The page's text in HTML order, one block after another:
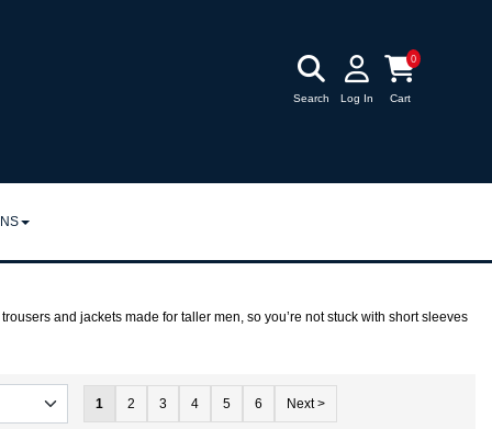
Search Log In Cart
0
and jackets made for taller men, so you’re not stuck with short sleeves
1 2 3 4 5 6 Next >